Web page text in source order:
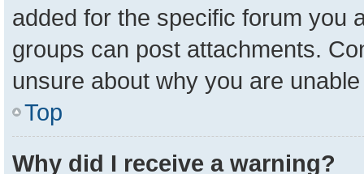
added for the specific forum you
groups can post attachments.
unsure about why you are
Top
Why did I receive a warning?